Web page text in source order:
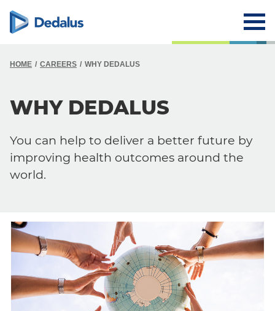
HOME CAREERS WHY DEDALUS
WHY DEDALUS
You can help to deliver a better future by
improving health outcomes around the
world.